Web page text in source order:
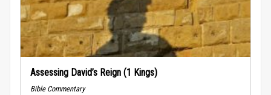
Assessing David’s Reign (1 Kings)
Bible Commentary